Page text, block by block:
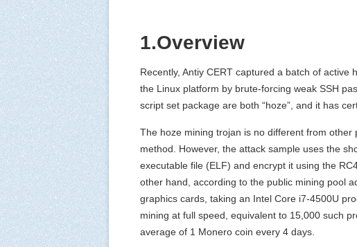
1.Overview
Recently, Antiy CERT captured a batch of
the Linux platform by brute-forcing weak SSH
script set package are both “hoze”, and it has
The hoze mining trojan is no different from
method. However, the attack sample uses the
executable file (ELF) and encrypt it using the
other hand, according to the public mining pool
graphics cards, taking an Intel Core i7-4500U
mining at full speed, equivalent to 15,000 such
average of 1 Monero coin every 4 days.